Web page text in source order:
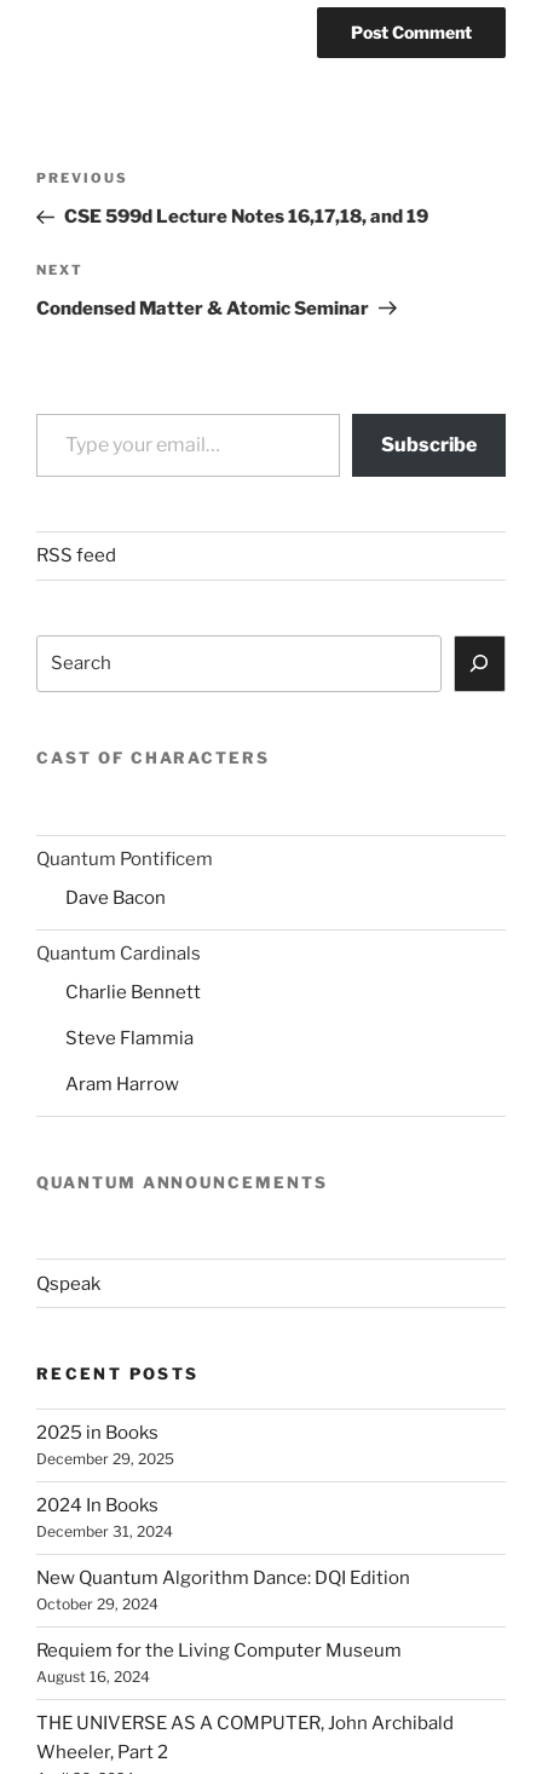
Previous
Post
PREVIOUS
CSE 599d Lecture Notes 16,17,18, and 19
Next
Post
NEXT
Condensed Matter & Atomic Seminar
Type your email…
Subscribe
RSS feed
CAST OF CHARACTERS
Quantum Pontificem
Dave Bacon
Quantum Cardinals
Charlie Bennett
Steve Flammia
Aram Harrow
QUANTUM ANNOUNCEMENTS
Qspeak
RECENT POSTS
2025 in Books
December 29, 2025
2024 In Books
December 31, 2024
New Quantum Algorithm Dance: DQI Edition
October 29, 2024
Requiem for the Living Computer Museum
August 16, 2024
THE UNIVERSE AS A COMPUTER, John Archibald
Wheeler, Part 2